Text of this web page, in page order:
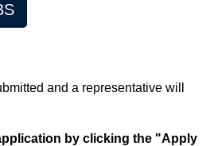
and a representative will
by clicking the "Apply